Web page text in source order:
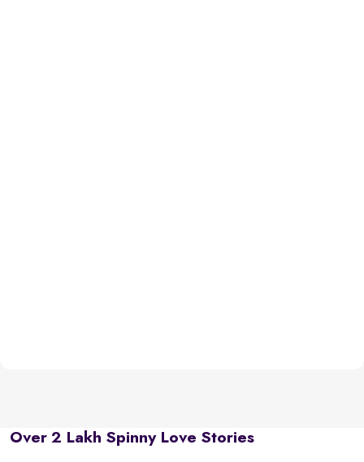
Over 2 Lakh Spinny Love Stories